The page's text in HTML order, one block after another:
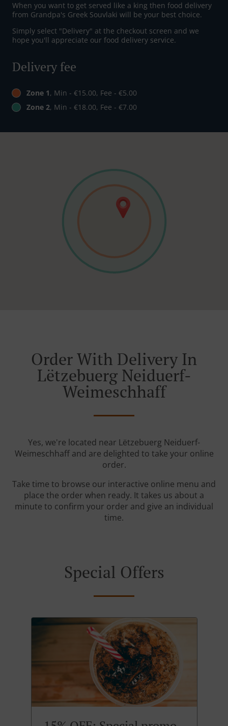
When you want to get served like a king then food delivery
from Grandpa's Greek Souvlaki will be your best choice.
Simply select "Delivery" at the checkout screen and we
hope you'll appreciate our food delivery service.
Delivery fee
Zone 1, Min - €15.00, Fee - €5.00
Zone 2, Min - €18.00, Fee - €7.00
Order With Delivery In
Lëtzebuerg Neiduerf-
Weimeschhaff
Yes, we're located near Lëtzebuerg Neiduerf-
Weimeschhaff and are delighted to take your online
order.
Take time to browse our interactive online menu and
place the order when ready. It takes us about a
minute to confirm your order and give an individual
time.
Special Offers